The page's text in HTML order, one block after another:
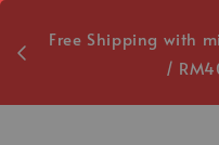
Free Shipping with
/